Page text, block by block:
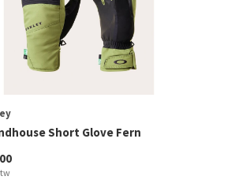
Short Glove Fern